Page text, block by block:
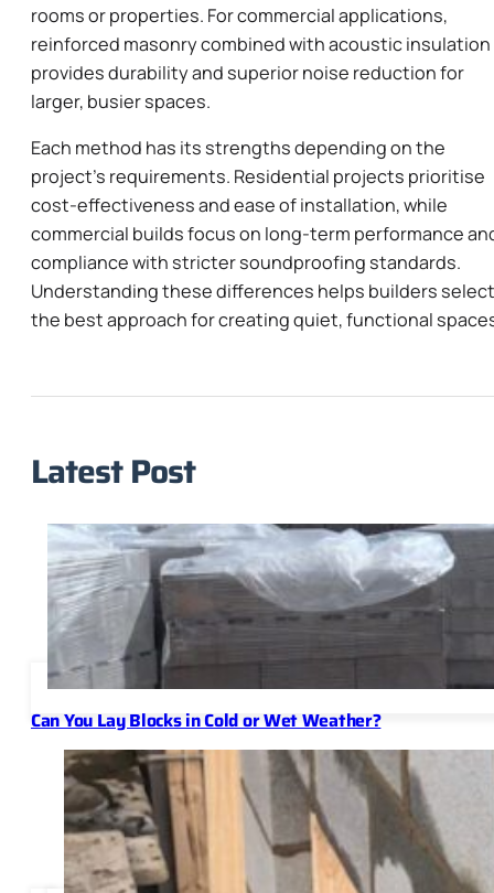
rooms or properties. For commercial applications,
reinforced masonry combined with acoustic insulation
provides durability and superior noise reduction for
larger, busier spaces.
Each method has its strengths depending on the
project’s requirements. Residential projects prioritise
cost-effectiveness and ease of installation, while
commercial builds focus on long-term performance
compliance with stricter soundproofing standards.
Understanding these differences helps builders select
the best approach for creating quiet, functional
Latest Post
Can You Lay Blocks in Cold or Wet Weather?